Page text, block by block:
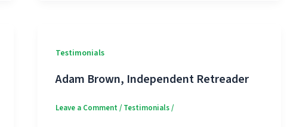
Testimonials
Adam Brown, Independent Retreader
Leave a Comment/ Testimonials/